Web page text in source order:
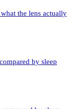
the lens actually
by sleep